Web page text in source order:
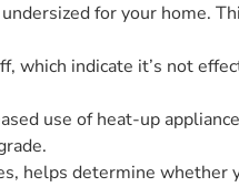
for your home.
indicate it’s not
use of heat-up
helps determine whether